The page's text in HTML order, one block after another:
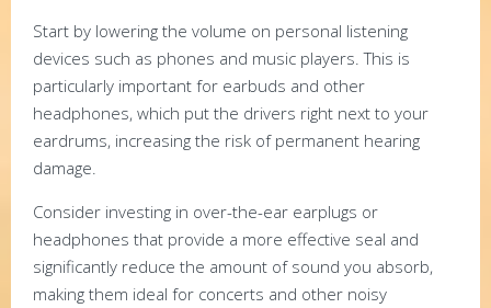
Start by lowering the volume on personal listening
devices such as phones and music players. This is
particularly important for earbuds and other
headphones, which put the drivers right next to your
eardrums, increasing the risk of permanent hearing
damage.
Consider investing in over-the-ear earplugs or
headphones that provide a more effective seal and
significantly reduce the amount of sound you absorb,
making them ideal for concerts and other noisy